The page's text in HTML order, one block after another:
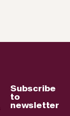
Subscribe
to
newsletter